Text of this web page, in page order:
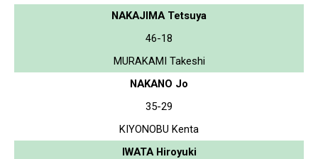
NAKAJIMA Tetsuya
46-18
MURAKAMI Takeshi
NAKANO Jo
35-29
KIYONOBU Kenta
IWATA Hiroyuki